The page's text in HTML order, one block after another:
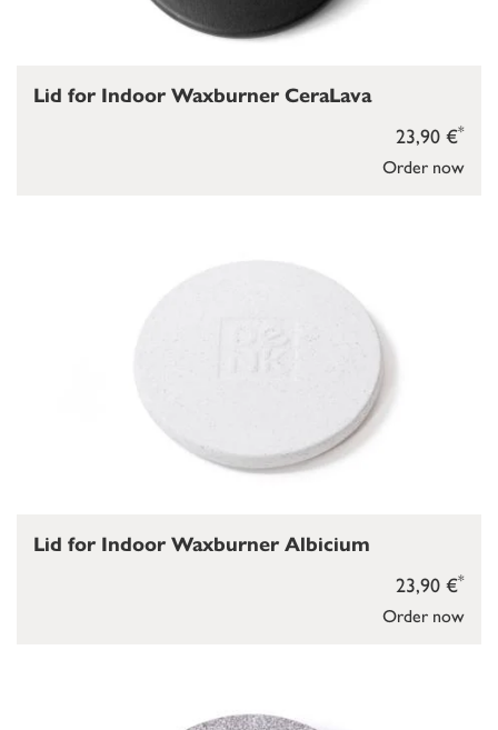
Order now
23,90 €*
Lid for Indoor Waxburner CeraLava
Order now
23,90 €*
Lid for Indoor Waxburner Albicium